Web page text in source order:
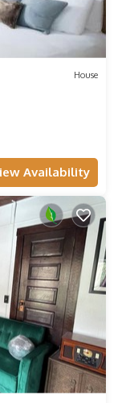
House
Availability